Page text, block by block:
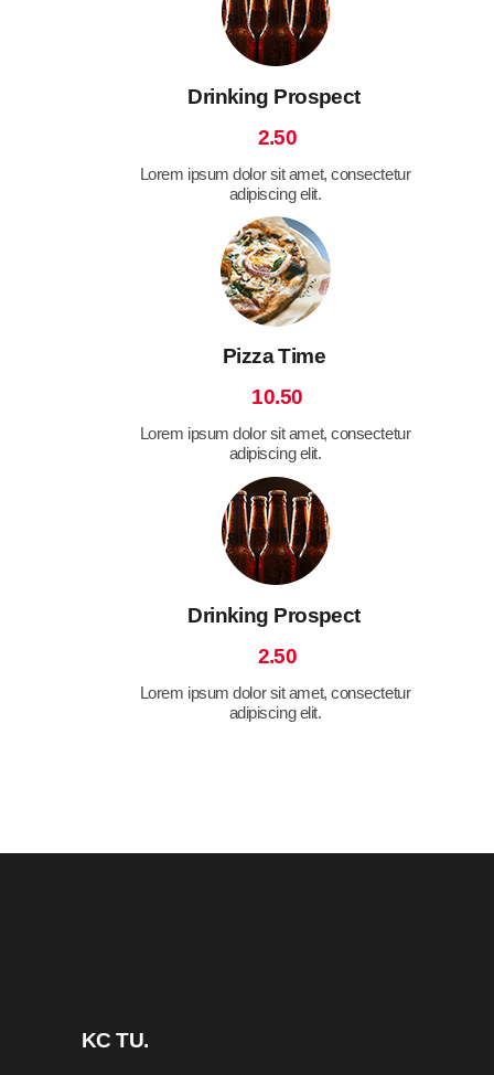
Drinking Prospect
2.50
Lorem ipsum dolor sit amet, consectetur
adipiscing elit.
Pizza Time
10.50
Lorem ipsum dolor sit amet, consectetur
adipiscing elit.
Drinking Prospect
2.50
Lorem ipsum dolor sit amet, consectetur
adipiscing elit.
KC TU.